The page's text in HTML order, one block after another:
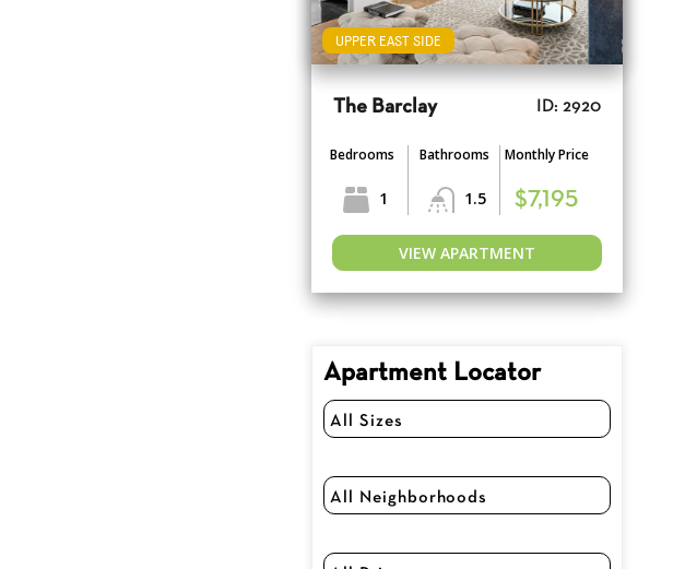
UPPER EAST SIDE
The Barclay ID: 2920
Bedrooms
1
Bathrooms
1.5
Monthly Price
$7,195
VIEW APARTMENT
Apartment Locator